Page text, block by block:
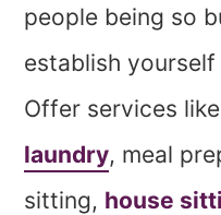
people being so
establish
Offer services
laundry, meal
sitting, house